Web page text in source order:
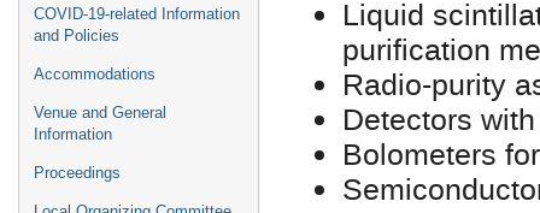
COVID-19-related Information
and Policies
Accommodations
Venue and General
Information
Proceedings
Liquid
purification
Radio-purity
Detectors
Bolometers